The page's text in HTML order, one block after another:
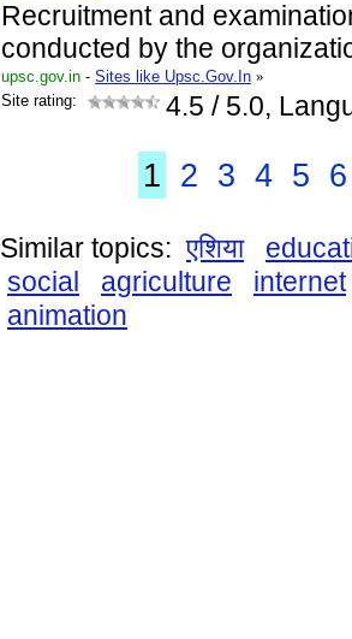
Recruitment and
conducted by the
upsc.gov.in - Sites like Upsc.Gov.In »
Site rating:
4.5 / 5.0,
1 2 3 4 5 6
Similar topics:एशिया
social
agriculture
internet
animation